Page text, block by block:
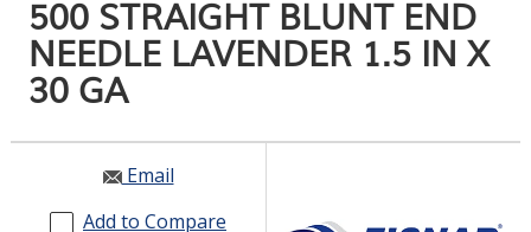
SERVICES
INDUSTRIES
GET IN TOUCH
500 STRAIGHT BLUNT END
NEEDLE LAVENDER 1.5 IN X
30 GA
Email
Add to Compare